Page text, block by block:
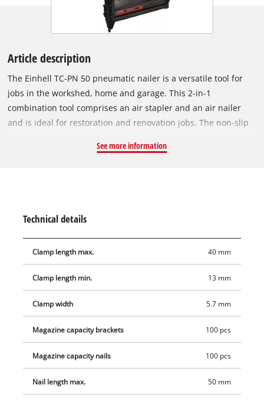
Article description
The Einhell TC-PN 50 pneumatic nailer is a versatile tool for
jobs in the workshed, home and garage. This 2-in-1
combination tool comprises an air stapler and an air nailer
and is ideal for restoration and renovation jobs. The non-slip
performance using a hose with an inner diameter of 9
Complete with 500 staples with lengths of 16/25/40 mm each,
1,000 nails with lengths of 25/40 mm each, 1 small oil bottle, 1
nipple and 2 hexagon keys. Supplied in a practical transport
See more information
Technical details
Clamp length max. 40 mm
Clamp length min. 13 mm
Clamp width 5.7 mm
Magazine capacity brackets 100 pcs
Magazine capacity nails 100 pcs
Nail length max. 50 mm